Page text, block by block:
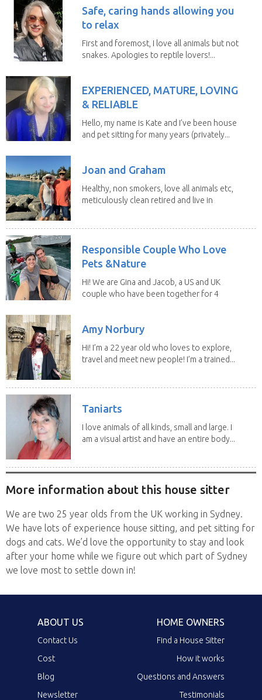
Safe, caring hands allowing you
to relax
First and foremost, I love all animals but not
snakes. Apologies to reptile lovers!...
EXPERIENCED, MATURE, LOVING
& RELIABLE
Hello, my name is Kate and I’ve been house
and pet sitting for many years (privately...
Joan and Graham
Healthy, non smokers, love all animals etc,
meticulously clean retired and live in
Responsible Couple Who Love
Pets &Nature
Hi! We are Gina and Jacob, a US and UK
couple who have been together for 4
Amy Norbury
Hi! I’m a 22 year old who loves to explore,
travel and meet new people! I’m a trained...
Taniarts
I love animals of all kinds, small and large. I
am a visual artist and have an entire body...
More information about this house sitter
We are two 25 year olds from the UK working in Sydney.
We have lots of experience house sitting, and pet sitting for
dogs and cats. We’d love the opportunity to stay and look
after your home while we figure out which part of Sydney
we love most to settle down in!
ABOUT US
Contact Us
Cost
Blog
Newsletter
HOME OWNERS
Find a House Sitter
How it works
Questions and Answers
Testimonials